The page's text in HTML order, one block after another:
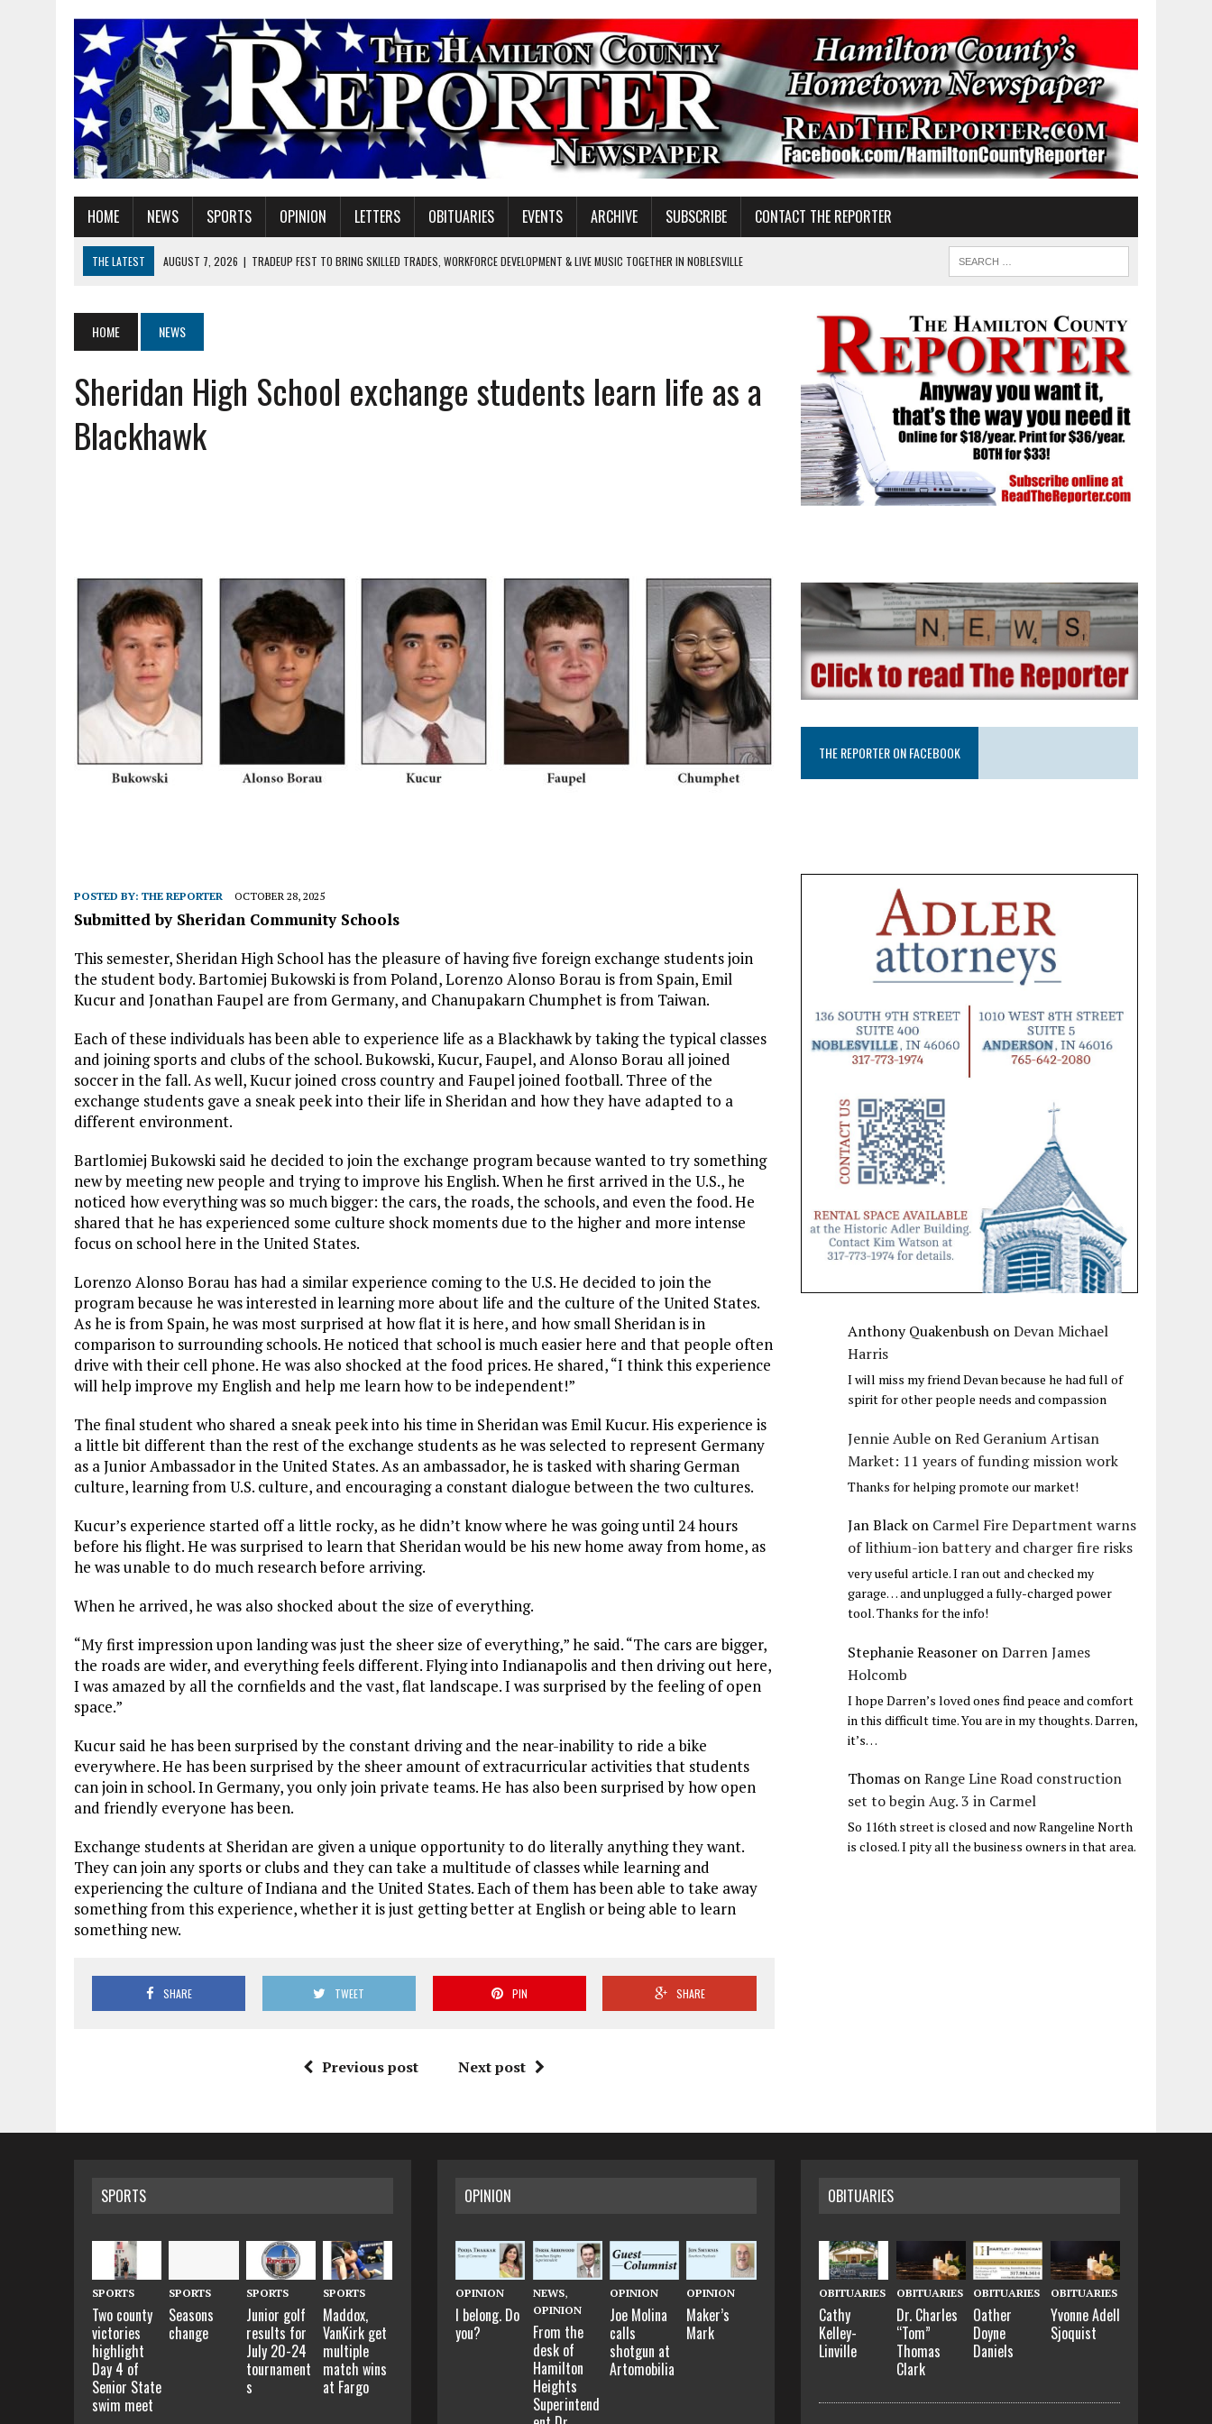
HOME NEWS SPORTS OPINION LETTERS OBITUARIES EVENTS ARCHIVE SUBSCRIBE CONTACT THE REPORTER
THE LATEST AUGUST 7, 2026 | TRADEUP FEST TO BRING SKILLED TRADES, WORKFORCE DEVELOPMENT & LIVE MUSIC TOGETHER IN NOBLESVILLE
AUGUST 7, 2026 | HEALTH DEPARTMENT NURSES GETTING KIDS READY FOR SCHOOL
AUGUST 7, 2026
I BELONG. DO YOU?
AUGUST 7, 2026 | CARMEL PLAN COMMISSION TO HOLD PUBLIC HEARING ON HOUSING REGULATIONS
HOME NEWS
Sheridan High School exchange students learn life as a
Blackhawk
POSTED BY: THE REPORTER OCTOBER 28, 2025
Submitted by Sheridan Community Schools
This semester, Sheridan High School has the pleasure of having five foreign exchange students join
the student body. Bartomiej Bukowski is from Poland, Lorenzo Alonso Borau is from Spain, Emil
Kucur and Jonathan Faupel are from Germany, and Chanupakarn Chumphet is from Taiwan.
Each of these individuals has been able to experience life as a Blackhawk by taking the typical classes
and joining sports and clubs of the school. Bukowski, Kucur, Faupel, and Alonso Borau all joined
soccer in the fall. As well, Kucur joined cross country and Faupel joined football. Three of the
exchange students gave a sneak peek into their life in Sheridan and how they have adapted to a
different environment.
Bartlomiej Bukowski said he decided to join the exchange program because wanted to try something
new by meeting new people and trying to improve his English. When he first arrived in the U.S., he
noticed how everything was so much bigger: the cars, the roads, the schools, and even the food. He
shared that he has experienced some culture shock moments due to the higher and more intense
focus on school here in the United States.
Lorenzo Alonso Borau has had a similar experience coming to the U.S. He decided to join the
program because he was interested in learning more about life and the culture of the United States.
As he is from Spain, he was most surprised at how flat it is here, and how small Sheridan is in
comparison to surrounding schools. He noticed that school is much easier here and that people often
drive with their cell phone. He was also shocked at the food prices. He shared, “I think this experience
will help improve my English and help me learn how to be independent!”
The final student who shared a sneak peek into his time in Sheridan was Emil Kucur. His experience is
a little bit different than the rest of the exchange students as he was selected to represent Germany
as a Junior Ambassador in the United States. As an ambassador, he is tasked with sharing German
culture, learning from U.S. culture, and encouraging a constant dialogue between the two cultures.
Kucur’s experience started off a little rocky, as he didn’t know where he was going until 24 hours
before his flight. He was surprised to learn that Sheridan would be his new home away from home, as
he was unable to do much research before arriving.
When he arrived, he was also shocked about the size of everything.
“My first impression upon landing was just the sheer size of everything,” he said. “The cars are bigger,
the roads are wider, and everything feels different. Flying into Indianapolis and then driving out here,
I was amazed by all the cornfields and the vast, flat landscape. I was surprised by the feeling of open
space.”
Kucur said he has been surprised by the constant driving and the near-inability to ride a bike
everywhere. He has been surprised by the sheer amount of extracurricular activities that students
can join in school. In Germany, you only join private teams. He has also been surprised by how open
and friendly everyone has been.
Exchange students at Sheridan are given a unique opportunity to do literally anything they want.
They can join any sports or clubs and they can take a multitude of classes while learning and
experiencing the culture of Indiana and the United States. Each of them has been able to take away
something from this experience, whether it is just getting better at English or being able to learn
something new.
SHARE TWEET PIN SHARE
Previous post Next post
THE REPORTER ON FACEBOOK
Anthony Quakenbush onDevan Michael
Harris
I will miss my friend Devan because he had full of
spirit for other people needs and compassion
Jennie Auble onRed Geranium Artisan
Market: 11 years of funding mission work
Thanks for helping promote our market!
Jan Black on Carmel Fire Department warns
of lithium-ion battery and charger fire risks
very useful article. I ran out and checked my
garage… and unplugged a fully-charged power
tool. Thanks for the info!
Stephanie Reasoner onDarren James
Holcomb
I hope Darren’s loved ones find peace and comfort
in this difficult time. You are in my thoughts. Darren,
it’s…
Thomas onRange Line Road construction
set to begin Aug. 3 in Carmel
So 116th street is closed and now Rangeline North
is closed. I pity all the business owners in that area.
SPORTS
SPORTS
Two county
victories
highlight
Day 4 of
Senior State
swim meet
SPORTS
Seasons
change
SPORTS
Junior golf
results for
July 20-24
tournament
s
SPORTS
Maddox,
VanKirk get
multiple
match wins
at Fargo
OPINION
OPINION
I belong. Do
you?
NEWS,
OPINION
From the
desk of
Hamilton
Heights
Superintend
OPINION
Joe Molina
calls
shotgun at
Artomobilia
OPINION
Maker’s
Mark
OBITUARIES
OBITUARIES
Cathy
Kelley-
Linville
OBITUARIES
Dr. Charles
“Tom”
Thomas
Clark
OBITUARIES
Oather
Doyne
Daniels
OBITUARIES
Yvonne Adell
Sjoquist